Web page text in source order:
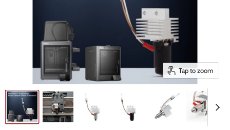
Tap to zoom